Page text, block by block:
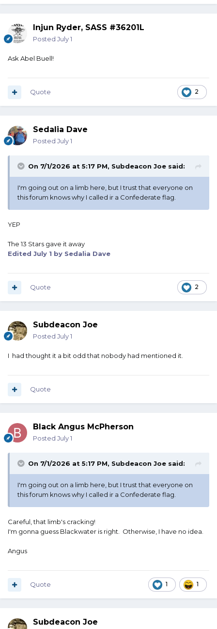
Injun Ryder, SASS #36201L
Posted July 1
Ask Abel Buell!
2
Quote
Sedalia Dave
Posted July 1
On 7/1/2026 at 5:17 PM, Subdeacon Joe said:
I'm going out on a limb here, but I trust that everyone on
this forum knows why I called ir a Confederate flag.
YEP
The 13 Stars gave it away
Edited July 1 by Sedalia Dave
2
Quote
Subdeacon Joe
Posted July 1
I had thought it a bit odd that nobody had mentioned it.
Quote
Black Angus McPherson
Posted July 1
On 7/1/2026 at 5:17 PM, Subdeacon Joe said:
I'm going out on a limb here, but I trust that everyone on
this forum knows why I called ir a Confederate flag.
Careful, that limb's cracking!
I'm gonna guess Blackwater is right. Otherwise, I have no idea.
Angus
1 1
Quote
Subdeacon Joe